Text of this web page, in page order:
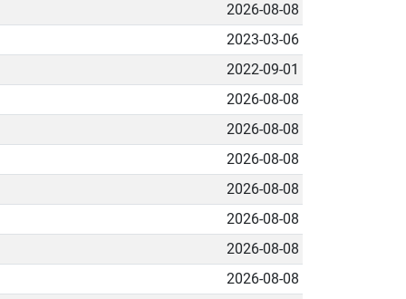
2026-08-08
2023-03-06
2022-09-01
2026-08-08
2026-08-08
2026-08-08
2026-08-08
2026-08-08
2026-08-08
2026-08-08